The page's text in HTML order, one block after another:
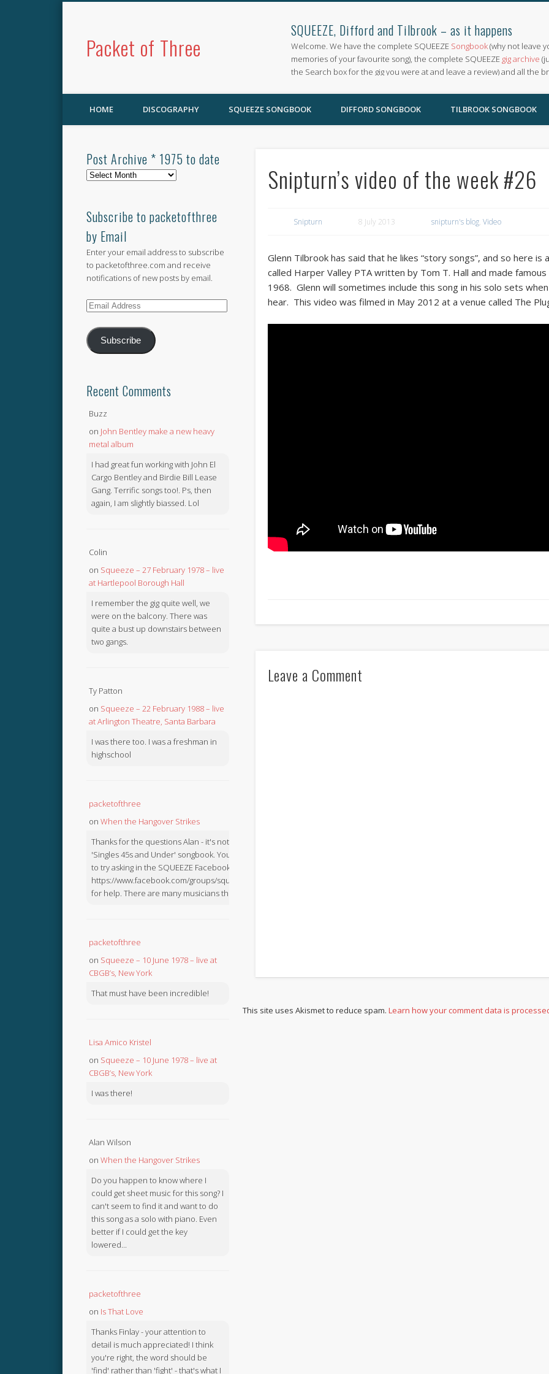
Packet of Three
SQUEEZE, Difford and Tilbrook – as it happens
Welcome. We have the complete SQUEEZE Songbook(why not leave
memories of your favourite song), the complete SQUEEZE gig archive
the Search box for the gig you were at and leave a review) and all the
HOME DISCOGRAPHY SQUEEZE SONGBOOK DIFFORD SONGBOOK TILBROOK SONGBOOK
Snipturn’s video of the week #26
Snipturn 8 July 2013 snipturn's blog, Video
Glenn Tilbrook has said that he likes “story songs”, and so here
called Harper Valley PTA written by Tom T. Hall and made famous
1968. Glenn will sometimes include this song in his solo sets
hear. This video was filmed in May 2012 at a venue called The
Leave a Comment
This site uses Akismet to reduce spam.Learn how your comment data is
Post Archive * 1975 to date
Post
1975
to
date
Subscribe to packetofthree
by Email
Enter your email address to subscribe
to packetofthree.com and receive
notifications of new posts by email.
Email
Subscribe
Recent Comments
Buzz
on John Bentley make a new heavy
metal album
I had great fun working with John El
Cargo Bentley and Birdie Bill Lease
Gang. Terrific songs too!. Ps, then
again, I am slightly biassed. Lol
Colin
on Squeeze – 27 February 1978 – live
at Hartlepool Borough Hall
I remember the gig quite well, we
were on the balcony. There was
quite a bust up downstairs between
two gangs.
Ty Patton
on Squeeze – 22 February 1988 – live
at Arlington Theatre, Santa Barbara
I was there too. I was a freshman in
highschool
packetofthree
on When the Hangover Strikes
Thanks for the questions Alan - it's not in the
'Singles 45s and Under' songbook. You might like
to try asking in the SQUEEZE Facebook Group:
https://www.facebook.com/groups/squeezebook
for help. There are many musicians there.
packetofthree
on Squeeze – 10 June 1978 – live at
CBGB’s, New York
That must have been incredible!
Lisa Amico Kristel
on Squeeze – 10 June 1978 – live at
CBGB’s, New York
I was there!
Alan Wilson
on When the Hangover Strikes
Do you happen to know where I
could get sheet music for this song? I
can't seem to find it and want to do
this song as a solo with piano. Even
better if I could get the key
lowered...
packetofthree
on Is That Love
Thanks Finlay - your attention to
detail is much appreciated! I think
you're right, the word should be
'find' rather than 'fight' - that's what I